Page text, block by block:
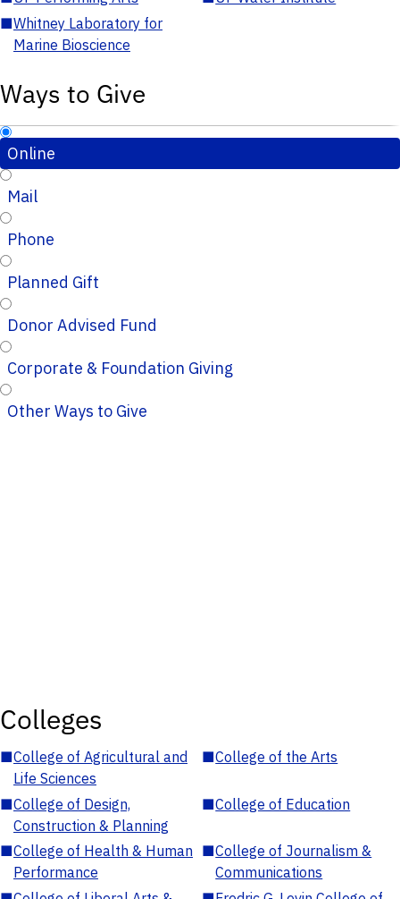
■Whitney Laboratory for
Marine Bioscience
Ways to Give
Online
Mail
Phone
Planned Gift
Donor Advised Fund
Corporate & Foundation Giving
Other Ways to Give
Colleges
■College of Agricultural and
Life Sciences
■College of the Arts
■College of Design,
Construction & Planning
■College of Education
■College of Health & Human
Performance
■College of Journalism &
Communications